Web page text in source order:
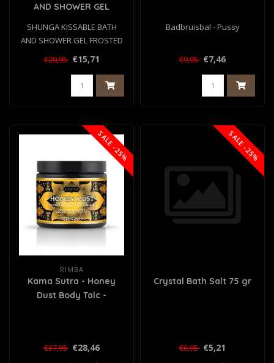
AND SHOWER GEL
SHUNGA KISSABLE BATH
AND SHOWER GEL FROSTED
CHERRY 370 ML
€20,95 €15,71
Badbruisbal - Pussy
€9,95 €7,46
SALE -25%
RIMBA
Kama Sutra - Honey
Dust Body Talc -
€37,95 €28,46
SALE -25%
Crystal Bath Salt 75 gr
€6,95 €5,21